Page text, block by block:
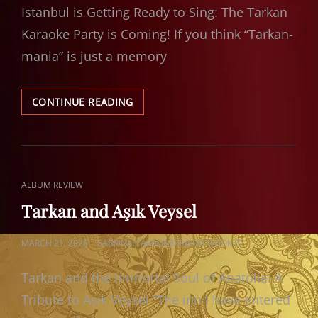
Istanbul is Getting Ready to Sing: The Tarkan
Karaoke Party is Coming! If you think “Tarkan-
mania” is just a memory
CONTINUE READINGTARKAN
KARAOKE
CAT
LINKS
ALBUM REVIEW
Tarkan and Aşık Veysel
POSTED
MARCH 21, 2026 SABRINA.CARBONE69@OUTLOOK.IT
Tarkan and the Immortal Soul of Anatolia: A
Tribute to Aşık Veysel “The inn I have entered